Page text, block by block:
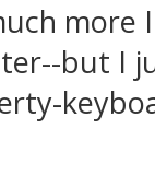
more
but I